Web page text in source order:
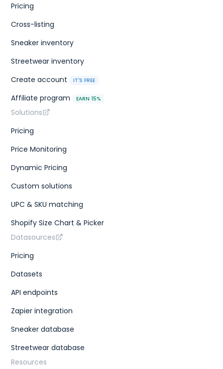
Pricing
Cross-listing
Sneaker inventory
Streetwear inventory
Create account
IT'S FREE
Affiliate program EARN 15%
Solutions
Pricing
Price Monitoring
Dynamic Pricing
Custom solutions
UPC & SKU matching
Shopify Size Chart & Picker
Datasources
Pricing
Datasets
API endpoints
Zapier integration
Sneaker database
Streetwear database
Resources